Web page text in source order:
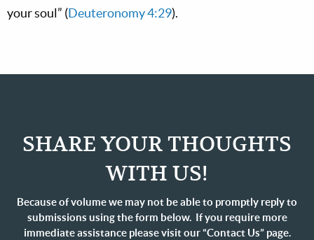
your soul” (Deuteronomy 4:29).
SHARE YOUR THOUGHTS
WITH US!
Because of volume we may not be able to promptly reply to
submissions using the form below. If you require more
immediate assistance please visit our “Contact Us” page.